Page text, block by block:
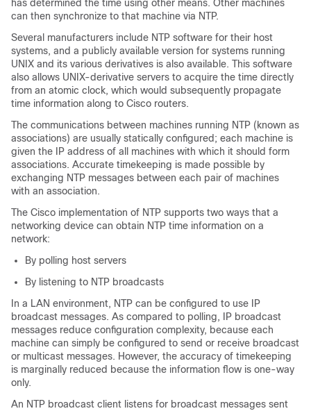
has determined the time using other means. Other machines
can then synchronize to that machine via NTP.
Several manufacturers include NTP software for their host
systems, and a publicly available version for systems running
UNIX and its various derivatives is also available. This software
also allows UNIX-derivative servers to acquire the time directly
from an atomic clock, which would subsequently propagate
time information along to Cisco routers.
The communications between machines running NTP (known as
associations) are usually statically configured; each machine is
given the IP address of all machines with which it should form
associations. Accurate timekeeping is made possible by
exchanging NTP messages between each pair of machines
with an association.
The Cisco implementation of NTP supports two ways that a
networking device can obtain NTP time information on a
network:
By polling host servers
By listening to NTP broadcasts
In a LAN environment, NTP can be configured to use IP
broadcast messages. As compared to polling, IP broadcast
messages reduce configuration complexity, because each
machine can simply be configured to send or receive broadcast
or multicast messages. However, the accuracy of timekeeping
is marginally reduced because the information flow is one-way
only.
An NTP broadcast client listens for broadcast messages sent